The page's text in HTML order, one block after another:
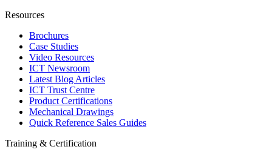
Resources
Brochures
Case Studies
Video Resources
ICT Newsroom
Latest Blog Articles
ICT Trust Centre
Product Certifications
Mechanical Drawings
Quick Reference Sales Guides
Training & Certification